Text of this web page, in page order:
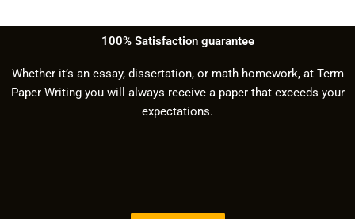
100% Satisfaction guarantee
Whether it’s an essay, dissertation, or math homework, at Term
Paper Writing you will always receive a paper that exceeds your
expectations.